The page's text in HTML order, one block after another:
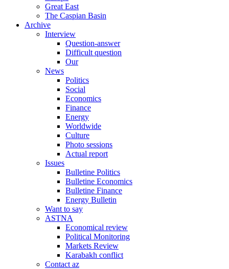
Great East
The Caspian Basin
Archive
Interview
Question-answer
Difficult question
Our
News
Politics
Social
Economics
Finance
Energy
Worldwide
Culture
Photo sessions
Actual report
Issues
Bulletine Politics
Bulletine Economics
Bulletine Finance
Energy Bulletin
Want to say
ASTNA
Economical review
Political Monitoring
Markets Review
Karabakh conflict
Contact az